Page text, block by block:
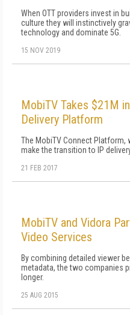
When OTT providers invest in
culture they will instinctively
technology and dominate 5G.
15 NOV 2019
MobiTV Takes $21M
Delivery Platform
The MobiTV Connect Platform,
make the transition to IP
21 FEB 2017
MobiTV and Vidora
Video Services
By combining detailed viewer
metadata, the two companies
longer.
25 AUG 2015